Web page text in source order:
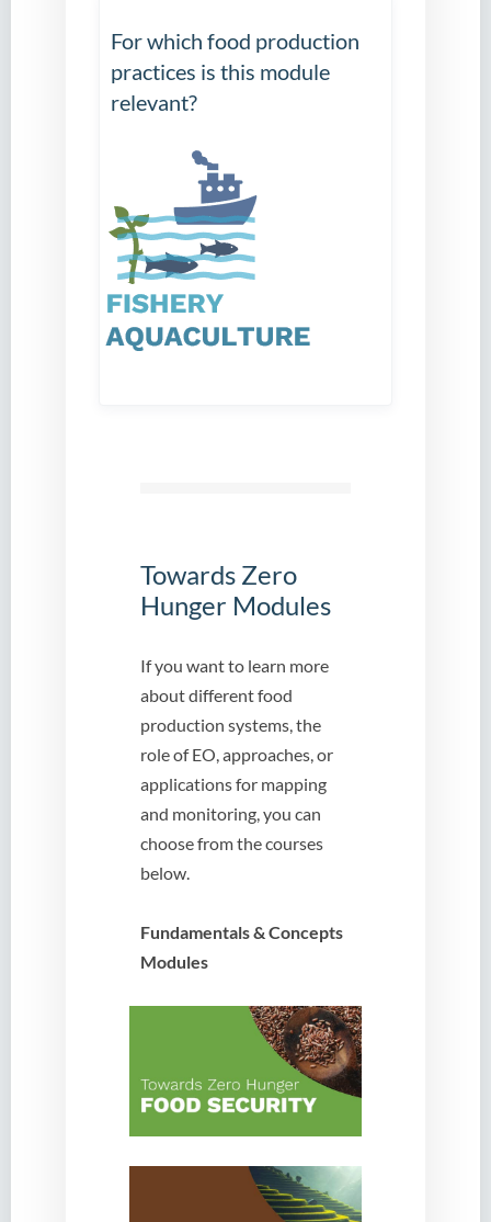
For which food production
practices is this module
relevant?
Towards Zero
Hunger Modules
If you want to learn more
about different food
production systems, the
role of EO, approaches, or
applications for mapping
and monitoring, you can
choose from the courses
below.
Fundamentals & Concepts
Modules